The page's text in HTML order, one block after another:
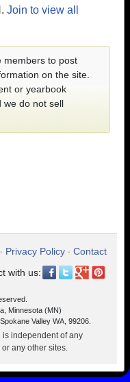
Join to view all
members to post
on the site.
or yearbook
we do not sell
• Privacy Policy • Contact
with us:
Minnesota (MN)
Valley WA, 99206.
independent of any
any other sites.